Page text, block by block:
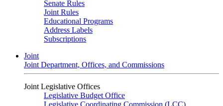
Senate Rules
Joint Rules
Educational Programs
Address Labels
Subscriptions
Joint
Joint Department, Offices, and Commissions
Joint Legislative Offices
Legislative Budget Office
Legislative Coordinating Commission (LCC)